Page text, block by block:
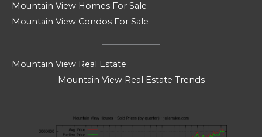
Mountain View Homes For Sale
Mountain View Condos For Sale
Mountain View Real Estate
Mountain View Real Estate Trends